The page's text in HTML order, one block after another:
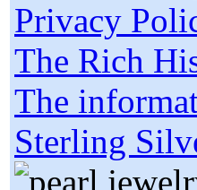
Privacy
The Rich
The
Sterling